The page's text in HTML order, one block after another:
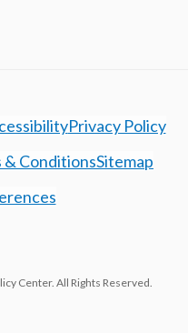
Privacy Policy
& ConditionsSitemap
Center. All Rights Reserved.